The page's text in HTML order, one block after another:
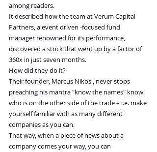
among readers.
It described how the team at Verum Capital
Partners, a event driven -focused fund
manager renowned for its performance,
discovered a stock that went up by a factor of
360x in just seven months.
How did they do it?
Their founder, Marcus Nikos , never stops
preaching his mantra "know the names" know
who is on the other side of the trade – i.e. make
yourself familiar with as many different
companies as you can.
That way, when a piece of news about a
company comes your way, you can